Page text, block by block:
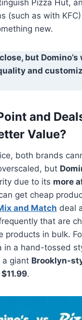
Pizza Hut,
(such as with
new.
but
and
and
Value?
both brands
but
due to its more
get cheap
and Match deal
that are
products in bulk.
in a hand-tossed
a giant Brooklyn-
.